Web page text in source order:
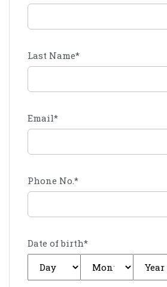
Last Name*
Email*
Phone No.*
Date of birth*